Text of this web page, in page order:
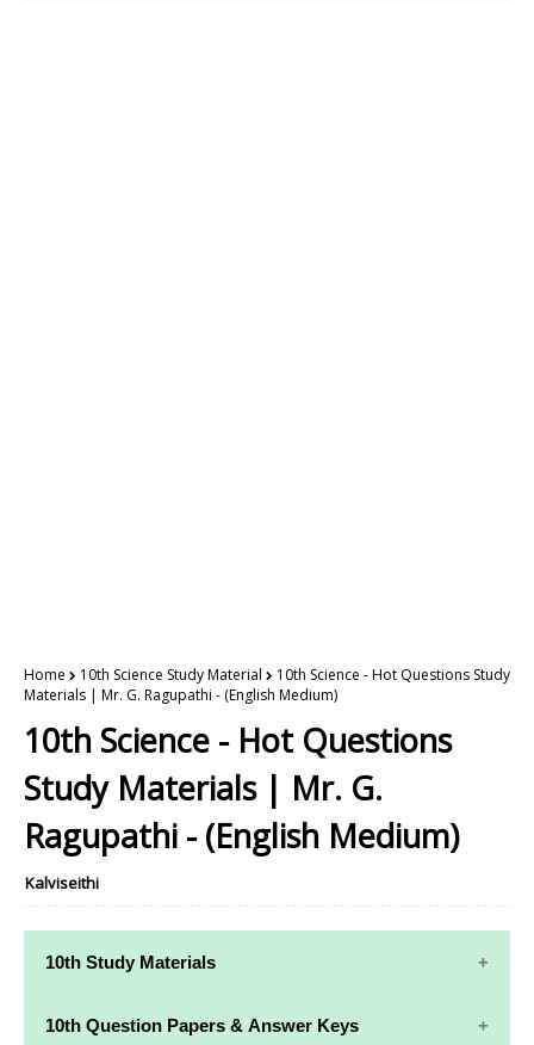
Home 10th Science Study Material
10th Science - Hot Questions Study
Materials | Mr. G. Ragupathi - (English Medium)
10th Science - Hot Questions
Study Materials | Mr. G.
Ragupathi - (English Medium)
Kalviseithi
10th Study Materials
10th Study
10th Maths
10th Question Papers & Answer Keys